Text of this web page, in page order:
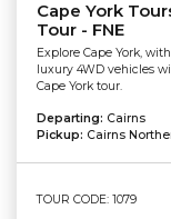
Cape York
Tour - FNE
Explore Cape York,
luxury 4WD vehicles
Cape York tour.
Departing: Cairns
Pickup: Cairns
TOUR CODE: 1079